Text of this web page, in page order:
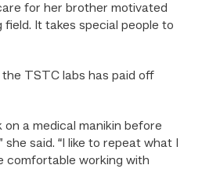
for her brother motivated
It takes special people to
TSTC labs has paid off
on a medical manikin before
said. “I like to repeat what I
comfortable working with